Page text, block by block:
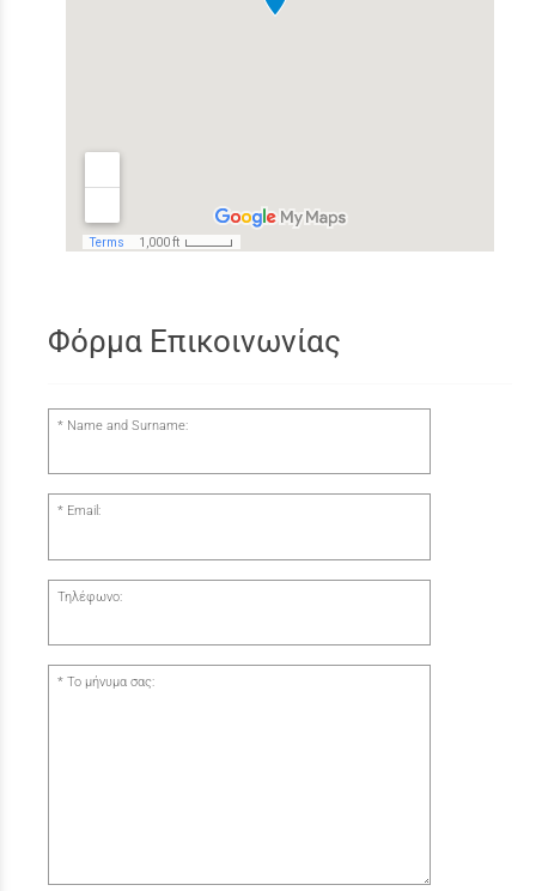
Φόρμα Επικοινωνίας
Name and Surname:
Email:
Τηλέφωνο:
Το μήνυμα σας: